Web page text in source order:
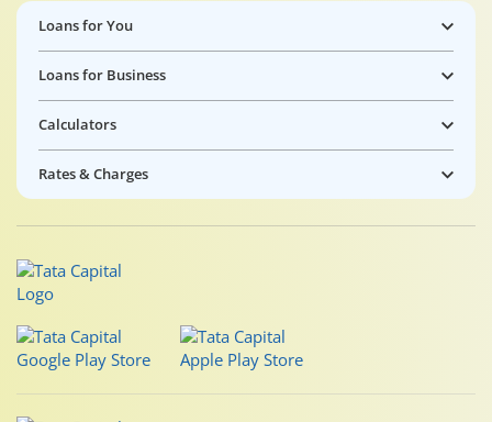
Loans for You
Loans for Business
Calculators
Rates & Charges